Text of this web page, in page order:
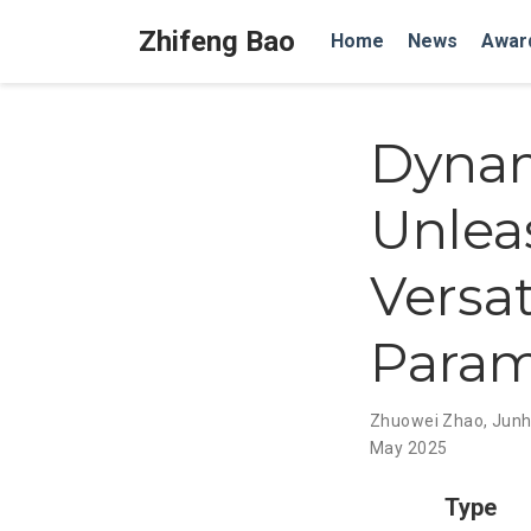
Zhifeng Bao Home News
Zhuowei Zhao,
May 2025
Type